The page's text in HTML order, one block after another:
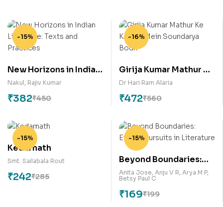
-15%
New Horizons in Indian
Literature: Texts and
Practices
Nakul, Rajiv Kumar
₹450
₹382
-16%
Girija Kumar Mathur Ke
Kaavya Mein
Soundarya Bodh
Dr Hari Ram Alaria
₹560
₹472
-15%
Kedarnath
Smt. Sailabala Rout
₹285
₹242
-15%
Beyond Boundaries:
Ethical Pursuits in
Literature
Anita Jose, Anju V R, Arya M P,
Betsy Paul C
₹199
₹169